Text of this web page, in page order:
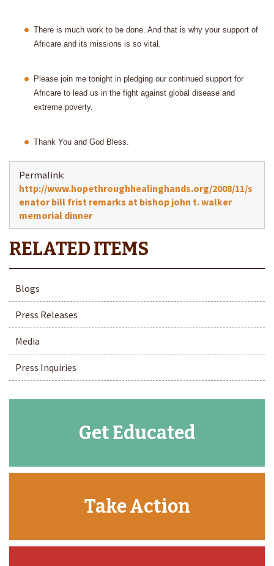
There is much work to be done. And that is why your support of
Africare and its missions is so vital.
Please join me tonight in pledging our continued support for
Africare to lead us in the fight against global disease and
extreme poverty.
Thank You and God Bless.
Permalink:
http://www.hopethroughhealinghands.org/2008/11/s
enator bill frist remarks at bishop john t. walker
memorial dinner
Blogs
Press Releases
Media
Press Inquiries
Get Educated
Take Action